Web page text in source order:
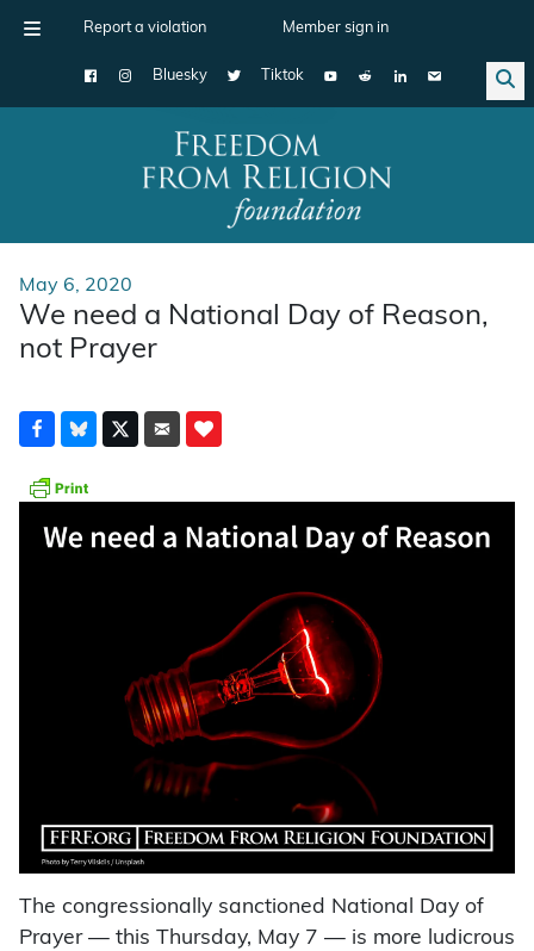
Report a violation Member sign in
Bluesky Tiktok
Main Navigation
May 6, 2020
We need a National Day of Reason,
not Prayer
The congressionally sanctioned National Day of
Prayer — this Thursday, May 7 — is more ludicrous